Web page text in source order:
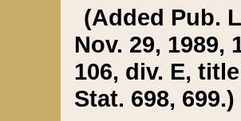
(Added Pub.
Nov. 29, 1989,
106, div. E,
Stat. 698, 699.)